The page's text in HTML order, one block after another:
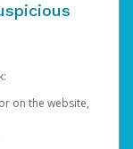
on the website,